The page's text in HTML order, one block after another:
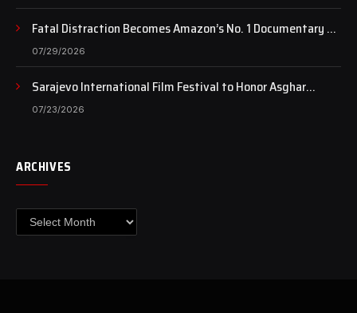
Fatal Distraction Becomes Amazon’s No. 1 Documentary as
Case Continues to Draw National Attention
07/29/2026
Sarajevo International Film Festival to Honor Asghar
Farhadi with the Honorary Heart of Sarajevo Award
07/23/2026
ARCHIVES
Archives